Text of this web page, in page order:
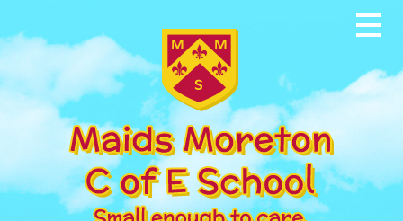
Home
About our School
News & Events
Parents